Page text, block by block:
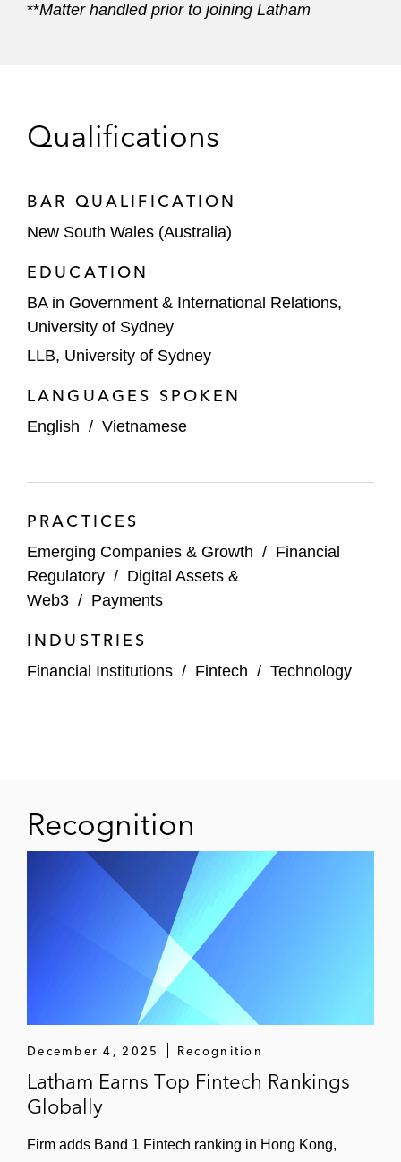
**Matter handled prior to joining Latham
Qualifications
BAR QUALIFICATION
New South Wales (Australia)
EDUCATION
BA in Government & International Relations,
University of Sydney
LLB, University of Sydney
LANGUAGES SPOKEN
English / Vietnamese
PRACTICES
Emerging Companies & Growth / Financial
Regulatory / Digital Assets &
Web3 / Payments
INDUSTRIES
Financial Institutions / Fintech / Technology
Recognition
December 4, 2025 Recognition
Latham Earns Top Fintech Rankings
Globally
Firm adds Band 1 Fintech ranking in Hong Kong,